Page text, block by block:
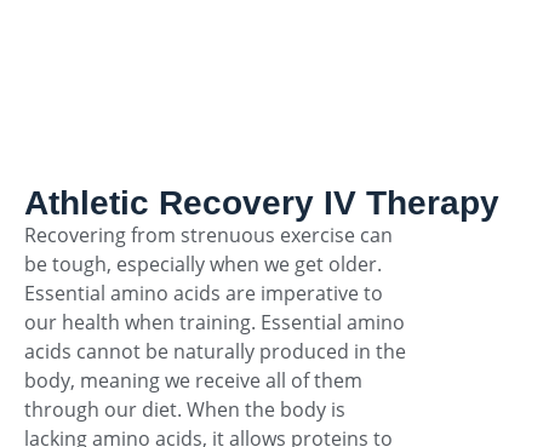
Athletic Recovery IV Therapy
Recovering from strenuous exercise can
be tough, especially when we get older.
Essential amino acids are imperative to
our health when training. Essential amino
acids cannot be naturally produced in the
body, meaning we receive all of them
through our diet. When the body is
lacking amino acids, it allows proteins to